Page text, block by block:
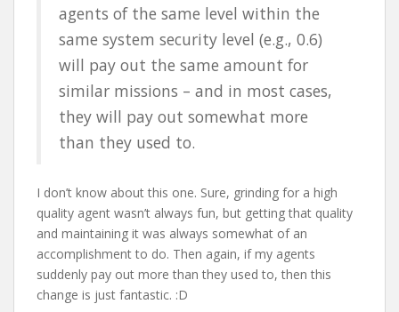
agents of the same level within the
same system security level (e.g., 0.6)
will pay out the same amount for
similar missions – and in most cases,
they will pay out somewhat more
than they used to.
I don’t know about this one. Sure, grinding for a high
quality agent wasn’t always fun, but getting that quality
and maintaining it was always somewhat of an
accomplishment to do. Then again, if my agents
suddenly pay out more than they used to, then this
change is just fantastic. :D